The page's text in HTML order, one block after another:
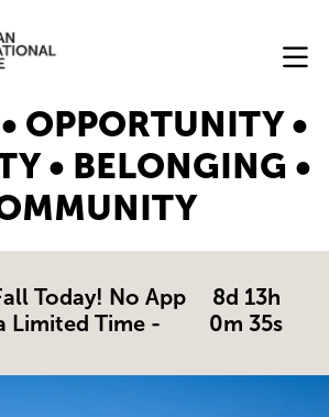
Online
Programs
Why
AIC
Blog
OPPORTUNITY •
• BELONGING •
Today! No App
Limited Time -
8d 13h
0m 34s